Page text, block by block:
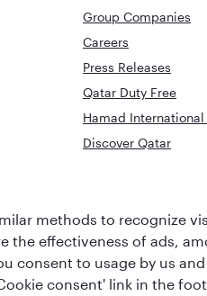
Group Companies
Careers
Press Releases
Qatar Duty Free
Hamad
Discover Qatar
Class
methods to recognize
the effectiveness of ads,
consent to usage by us
consent' link in the